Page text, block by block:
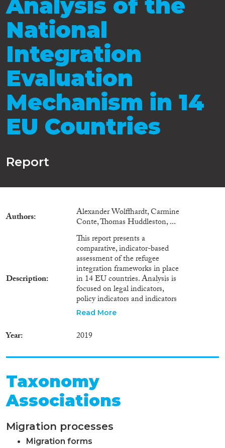
Analysis of the
National
Integration
Evaluation
Mechanism in 14
EU Countries
Report
Authors Alexander Wolffhardt, Carmine
Conte, Thomas Huddleston, ...
Description
This report presents a
comparative, indicator-based
assessment of the refugee
integration frameworks in place
in 14 EU countries. Analysis is
focused on legal indicators,
policy indicators and indicators
which measure mainstreaming,
efforts aimed at participation
and involvement of the
being presented in relation to
need to take in order to establish
a refugee integration framework
that is in line with the standards
required by international and
blocks “Setting the Legal
Framework”, “Building the
Read More
Year 2019
Taxonomy
Associations
Migration processes
Migration forms